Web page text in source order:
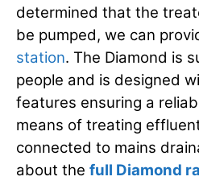
determined that the
be pumped, we can
station. The Diamond is
people and is designed
features ensuring a
means of treating
connected to mains
about the full Diamond